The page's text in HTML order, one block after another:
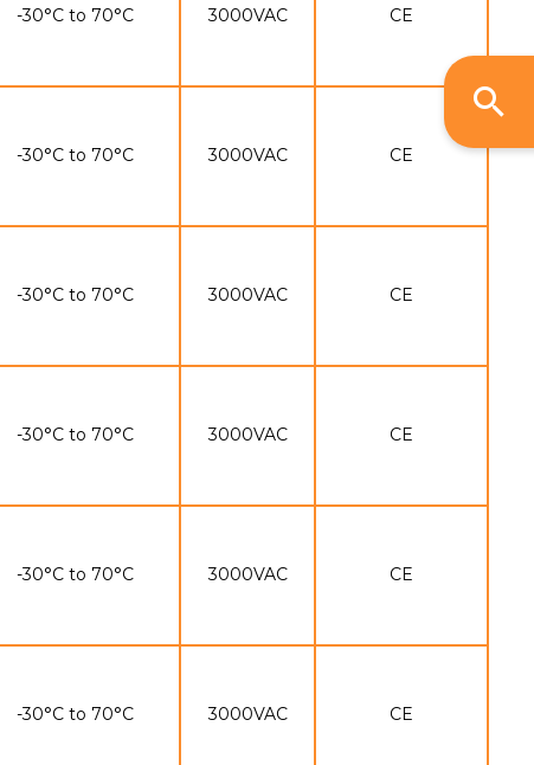
-30°C to 70°C 3000VAC CE
-30°C to 70°C 3000VAC CE
-30°C to 70°C 3000VAC CE
-30°C to 70°C 3000VAC CE
-30°C to 70°C 3000VAC CE
-30°C to 70°C 3000VAC CE